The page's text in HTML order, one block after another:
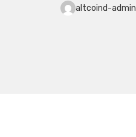
altcoind-admin